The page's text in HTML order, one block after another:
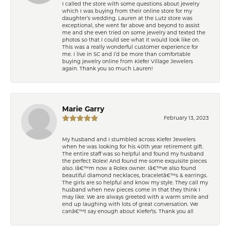
I called the store with some questions about jewelry
which I was buying from their online store for my
daughter’s wedding. Lauren at the Lutz store was
exceptional, she went far above and beyond to assist
me and she even tried on some jewelry and texted the
photos so that I could see what it would look like on.
This was a really wonderful customer experience for
me. I live in SC and I’d be more than comfortable
buying jewelry online from Kiefer Village Jewelers
again. Thank you so much Lauren!
Marie Garry
February 13, 2023
My husband and I stumbled across Kiefer Jewelers
when he was looking for his 40th year retirement gift.
The entire staff was so helpful and found my husband
the perfect Rolex! And found me some exquisite pieces
also. Iâ€™m now a Rolex owner. Iâ€™ve also found
beautiful diamond necklaces, braceletâ€™s & earrings.
The girls are so helpful and know my style. They call my
husband when new pieces come in that they think I
may like. We are always greeted with a warm smile and
end up laughing with lots of great conversation. We
canâ€™t say enough about Kiefer\'s. Thank you all